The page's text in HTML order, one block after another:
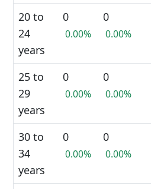
20 to
24
years
0
0.00%
0
0.00%
25 to
29
years
0
0.00%
0
0.00%
30 to
34
years
0
0.00%
0
0.00%